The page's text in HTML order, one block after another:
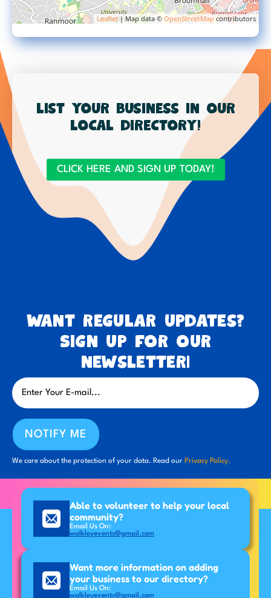
Leaflet| Map data ©OpenStreetMapcontributors
List your business in our
local directory!
CLICK HERE AND SIGN UP TODAY!
Want regular updates?
Sign up for our
newsletter!
NOTIFY ME
We care about the protection of your data. Read our Privacy Policy.
Able to volunteer to help your local
community?
Email Us On:
walkleyevents@gmail.com
Want more information on adding
your business to our directory?
Email Us On:
walkleyevents@gmail.com